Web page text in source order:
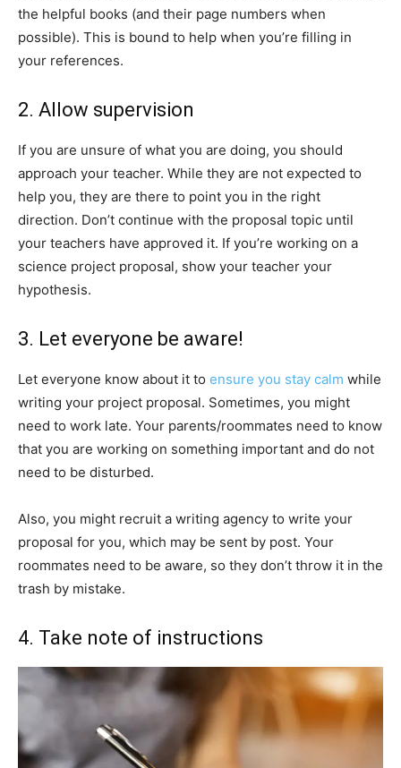
the helpful books (and their page numbers when
possible). This is bound to help when you’re filling in
your references.
2. Allow supervision
If you are unsure of what you are doing, you should
approach your teacher. While they are not expected to
help you, they are there to point you in the right
direction. Don’t continue with the proposal topic until
your teachers have approved it. If you’re working on a
science project proposal, show your teacher your
hypothesis.
3. Let everyone be aware!
Let everyone know about it to ensure you stay calm while
writing your project proposal. Sometimes, you might
need to work late. Your parents/roommates need to know
that you are working on something important and do not
need to be disturbed.
Also, you might recruit a writing agency to write your
proposal for you, which may be sent by post. Your
roommates need to be aware, so they don’t throw it in the
trash by mistake.
4. Take note of instructions